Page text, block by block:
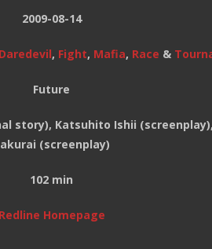
2009-08-14
Daredevil, Fight, Mafia, Race &
Future
story), Katsuhito Ishii
(screenplay)
102 min
Redline Homepage